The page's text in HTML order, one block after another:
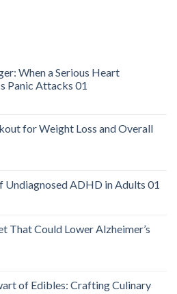
When a Serious Heart
Panic Attacks 01
for Weight Loss and Overall
Undiagnosed ADHD in Adults 01
That Could Lower Alzheimer’s
of Edibles: Crafting Culinary